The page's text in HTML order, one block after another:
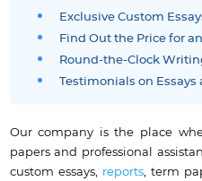
Exclusive Custom
Find Out the Price for
Round-the-Clock
Testimonials on
Our company is the place
papers and professional
custom essays, reports, term